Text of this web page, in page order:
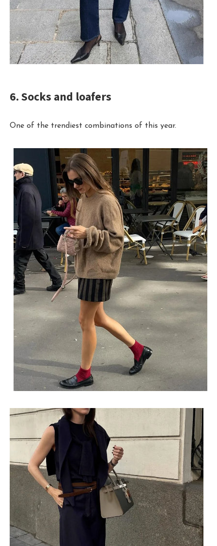
6. Socks and loafers
One of the trendiest combinations of this year.